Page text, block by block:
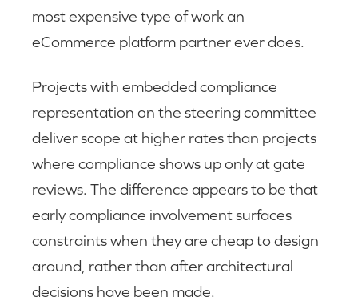
most expensive type of work an
eCommerce platform partner ever does.
Projects with embedded compliance
representation on the steering committee
deliver scope at higher rates than projects
where compliance shows up only at gate
reviews. The difference appears to be that
early compliance involvement surfaces
constraints when they are cheap to design
around, rather than after architectural
decisions have been made.